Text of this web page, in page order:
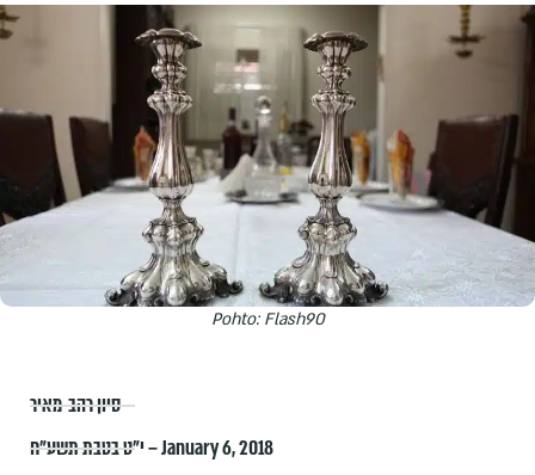
Pohto: Flash90
סיון רהב-מאיר
י״ט בטבת תשע״ח – January 6, 2018